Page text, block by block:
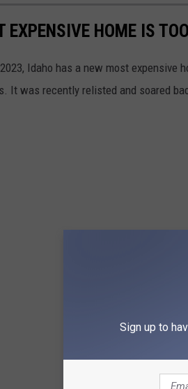
EXPENSIVE HOME IS
Idaho has a new most
It was recently relisted and soared
Sign up to